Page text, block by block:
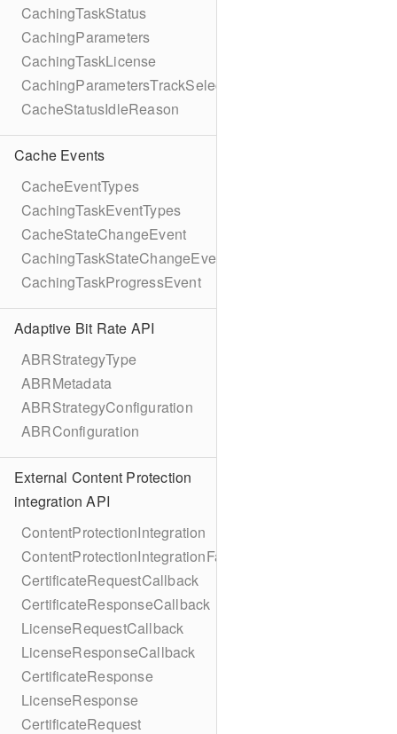
CachingTaskStatus
CachingParameters
CachingTaskLicense
CachingParametersTrackSelection
CacheStatusIdleReason
Cache Events
CacheEventTypes
CachingTaskEventTypes
CacheStateChangeEvent
CachingTaskStateChangeEvent
CachingTaskProgressEvent
Adaptive Bit Rate API
ABRStrategyType
ABRMetadata
ABRStrategyConfiguration
ABRConfiguration
External Content Protection
integration API
ContentProtectionIntegration
ContentProtectionIntegrationFactory
CertificateRequestCallback
CertificateResponseCallback
LicenseRequestCallback
LicenseResponseCallback
CertificateResponse
LicenseResponse
CertificateRequest